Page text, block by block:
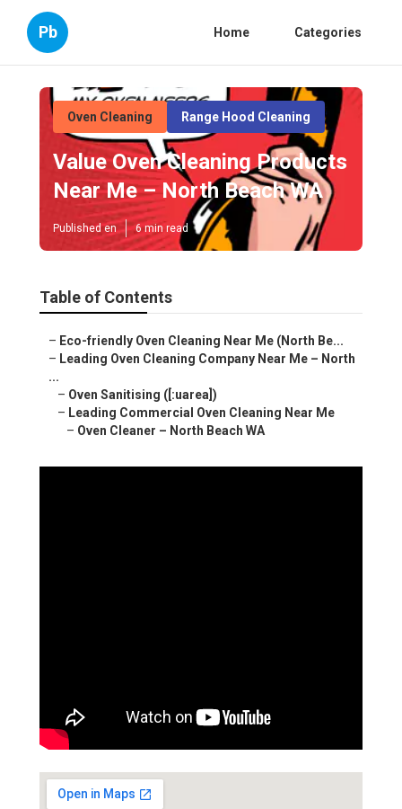
Pb Home Categories
Oven Cleaning Range Hood Cleaning
Value Oven Cleaning Products
Near Me – North Beach WA
Published en 6 min read
Table of Contents
– Eco-friendly Oven Cleaning Near Me (North Be...
– Leading Oven Cleaning Company Near Me – North
...
– Oven Sanitising ([:uarea])
– Leading Commercial Oven Cleaning Near Me
– Oven Cleaner – North Beach WA